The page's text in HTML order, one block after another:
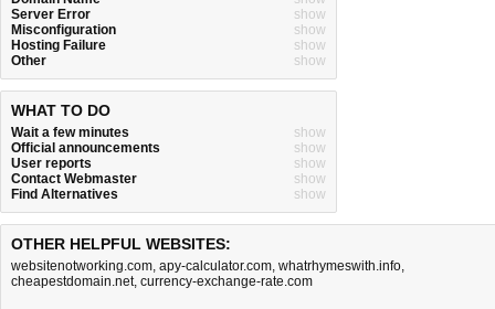
Server Error
show
Misconfiguration
show
Hosting Failure
show
Other
show
WHAT TO DO
Wait a few minutes
show
Official announcements
show
User reports
show
Contact Webmaster
show
Find Alternatives
show
OTHER HELPFUL WEBSITES:
websitenotworking.com, apy-calculator.com, whatrhymeswith.info,
cheapestdomain.net, currency-exchange-rate.com